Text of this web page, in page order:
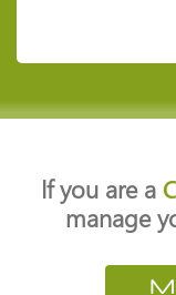
If you are a
manage